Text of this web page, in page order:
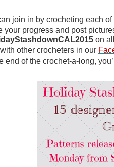
join in by crocheting each
on
other crocheters in our
end of the crochet-a-long,